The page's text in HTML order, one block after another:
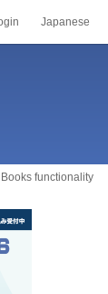
Japanese
functionality